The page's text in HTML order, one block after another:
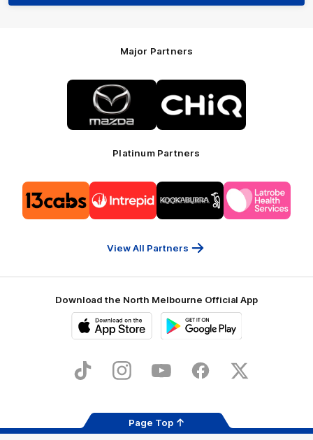
Major Partners
Logo
of
partner
Mazda
of
partner
CHiQ
Platinum Partners
of
partner
13cabs
of
partner
Intrepid
of
partner
Kookaburra
Logo
of
partner
Latrobe
View All Partners
Download the North Melbourne Official App
Store
TikTok InstagramYouTube FacebookX
Page Top